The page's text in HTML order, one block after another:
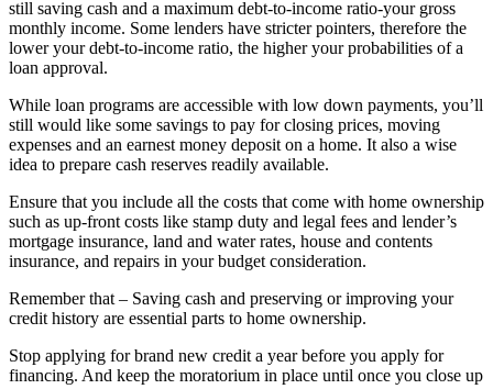
still saving cash and a maximum debt-to-income ratio-your gross
monthly income. Some lenders have stricter pointers, therefore the
lower your debt-to-income ratio, the higher your probabilities of a
loan approval.
While loan programs are accessible with low down payments, you’ll
still would like some savings to pay for closing prices, moving
expenses and an earnest money deposit on a home. It also a wise
idea to prepare cash reserves readily available.
Ensure that you include all the costs that come with home ownership
such as up-front costs like stamp duty and legal fees and lender’s
mortgage insurance, land and water rates, house and contents
insurance, and repairs in your budget consideration.
Remember that – Saving cash and preserving or improving your
credit history are essential parts to home ownership.
Stop applying for brand new credit a year before you apply for
financing. And keep the moratorium in place until once you close up